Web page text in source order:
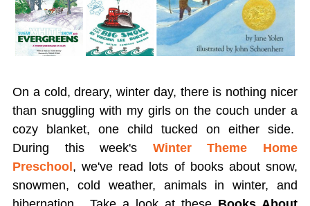
On a cold, dreary, winter day, there is nothing nicer
than snuggling with my girls on the couch under a
cozy blanket, one child tucked on either side.
During this week's Winter Theme Home
Preschool , we've read lots of books about snow,
snowmen, cold weather, animals in winter, and